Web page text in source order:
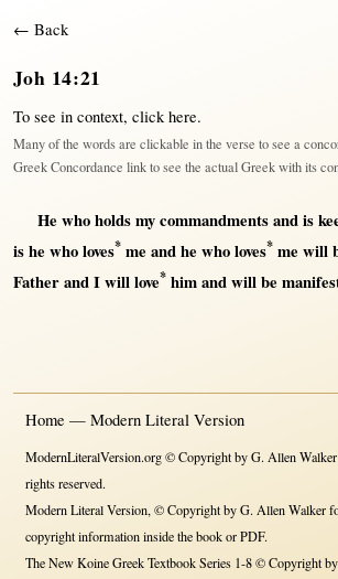
← Back
Joh 14:21
To see in context, click here.
Many of the words are clickable in the verse to see a
Greek Concordance link to see the actual Greek with its
He whoholdsmycommandmentsand is
is he wholoves*me and he wholoves*me will
Fatherand Iwill love*him andwillbe
Home — Modern Literal Version
ModernLiteralVersion.org © Copyright by G. Allen
rights reserved.
Modern Literal Version, © Copyright by G. Allen Walker
copyright information inside the book or PDF.
The New Koine Greek Textbook Series 1-8 © Copyright